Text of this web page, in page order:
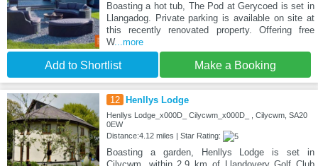
Boasting a hot tub, The Pod at Gerycoed is set in
Llangadog. Private parking is available on site at
this recently renovated property. Offering free
W...more
Add to Shortlist Make a Booking
12 Henllys Lodge
Henllys Lodge_x000D_ Cilycwm_x000D_ , Cilycwm, SA20
0EW
Distance:4.12 miles | Star Rating:
Boasting a garden, Henllys Lodge is set in